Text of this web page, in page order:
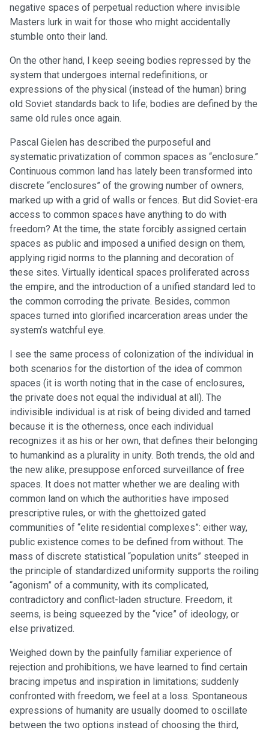
negative spaces of perpetual reduction where invisible
Masters lurk in wait for those who might accidentally
stumble onto their land.
On the other hand, I keep seeing bodies repressed by the
system that undergoes internal redefinitions, or
expressions of the physical (instead of the human) bring
old Soviet standards back to life; bodies are defined by the
same old rules once again.
Pascal Gielen has described the purposeful and
systematic privatization of common spaces as “enclosure.”
Continuous common land has lately been transformed into
discrete “enclosures” of the growing number of owners,
marked up with a grid of walls or fences. But did Soviet-era
access to common spaces have anything to do with
freedom? At the time, the state forcibly assigned certain
spaces as public and imposed a unified design on them,
applying rigid norms to the planning and decoration of
these sites. Virtually identical spaces proliferated across
the empire, and the introduction of a unified standard led to
the common corroding the private. Besides, common
spaces turned into glorified incarceration areas under the
system’s watchful eye.
I see the same process of colonization of the individual in
both scenarios for the distortion of the idea of common
spaces (it is worth noting that in the case of enclosures,
the private does not equal the individual at all). The
indivisible individual is at risk of being divided and tamed
because it is the otherness, once each individual
recognizes it as his or her own, that defines their belonging
to humankind as a plurality in unity. Both trends, the old and
the new alike, presuppose enforced surveillance of free
spaces. It does not matter whether we are dealing with
common land on which the authorities have imposed
prescriptive rules, or with the ghettoized gated
communities of “elite residential complexes”: either way,
public existence comes to be defined from without. The
mass of discrete statistical “population units” steeped in
the principle of standardized uniformity supports the roiling
“agonism” of a community, with its complicated,
contradictory and conflict-laden structure. Freedom, it
seems, is being squeezed by the “vice” of ideology, or
else privatized.
Weighed down by the painfully familiar experience of
rejection and prohibitions, we have learned to find certain
bracing impetus and inspiration in limitations; suddenly
confronted with freedom, we feel at a loss. Spontaneous
expressions of humanity are usually doomed to oscillate
between the two options instead of choosing the third,